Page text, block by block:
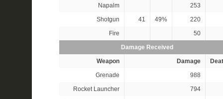
Napalm
253
Shotgun
41 49%
220
Fire
50
Damage Received
Weapon
Damage
Grenade
988
Rocket Launcher
794